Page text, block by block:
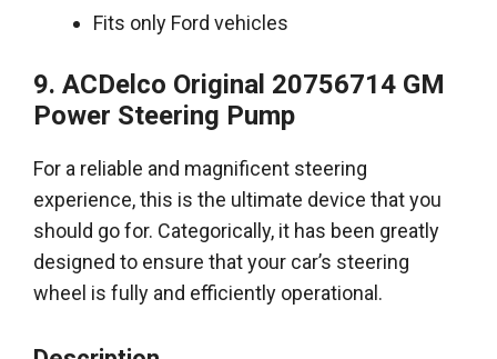
Fits only Ford vehicles
9. ACDelco Original 20756714 GM
Power Steering Pump
For a reliable and magnificent steering
experience, this is the ultimate device that you
should go for. Categorically, it has been greatly
designed to ensure that your car’s steering
wheel is fully and efficiently operational.